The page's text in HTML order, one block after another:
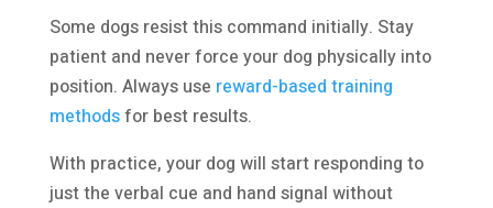
Some dogs resist this command initially. Stay
patient and never force your dog physically into
position. Always use reward-based training
methodsfor best results.
With practice, your dog will start responding to
just the verbal cue and hand signal without